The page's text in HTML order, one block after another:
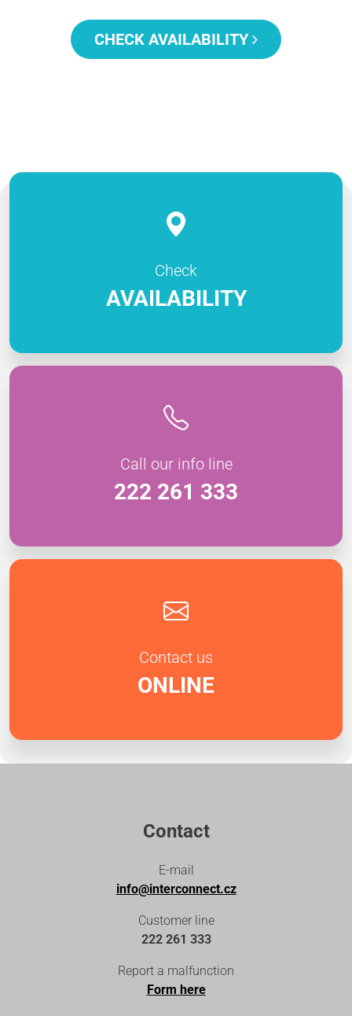
CHECK AVAILABILITY
Check
AVAILABILITY
Call our info line
222 261 333
Contact us
ONLINE
Contact
E-mail
info@interconnect.cz
Customer line
222 261 333
Report a malfunction
Form here